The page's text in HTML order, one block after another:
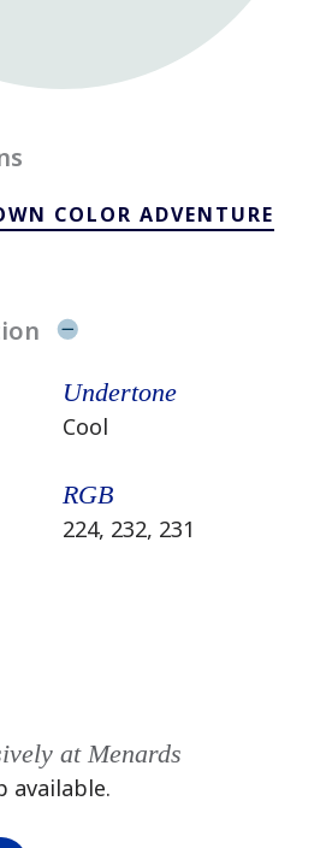
COLOR ADVENTURE
Undertone
Cool
RGB
224, 232, 231
at Menards
available.